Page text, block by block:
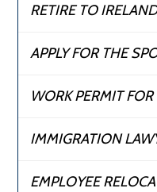
RETIRE TO
APPLY FOR THE
WORK PERMIT
IMMIGRATION
EMPLOYEE